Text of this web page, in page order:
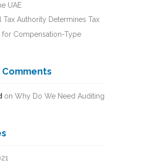
UAE
Tax Authority Determines Tax
for Compensation-Type
on Why Do We Need Auditing